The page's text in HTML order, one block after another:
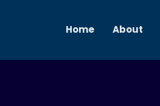
Home About